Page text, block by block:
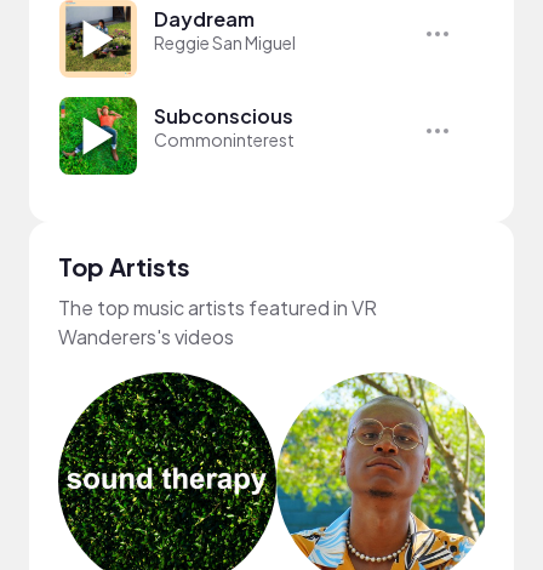
Daydream
Reggie San Miguel
Subconscious
Commoninterest
Top Artists
The top music artists featured in VR
Wanderers's videos